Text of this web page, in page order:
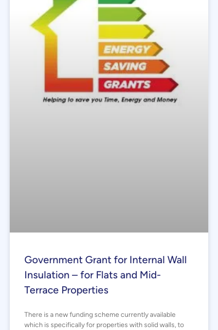
Government Grant for Internal Wall
Insulation – for Flats and Mid-
Terrace Properties
There is a new funding scheme currently available
which is specifically for properties with solid walls, to